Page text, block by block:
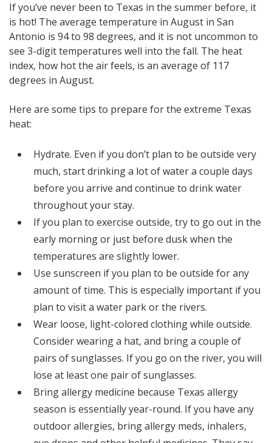
If you’ve never been to Texas in the summer before, it
is hot! The average temperature in August in San
Antonio is 94 to 98 degrees, and it is not uncommon to
see 3-digit temperatures well into the fall. The heat
index, how hot the air feels, is an average of 117
degrees in August.
Here are some tips to prepare for the extreme Texas
heat:
Hydrate. Even if you don’t plan to be outside very
much, start drinking a lot of water a couple days
before you arrive and continue to drink water
throughout your stay.
If you plan to exercise outside, try to go out in the
early morning or just before dusk when the
temperatures are slightly lower.
Use sunscreen if you plan to be outside for any
amount of time. This is especially important if you
plan to visit a water park or the rivers.
Wear loose, light-colored clothing while outside.
Consider wearing a hat, and bring a couple of
pairs of sunglasses. If you go on the river, you will
lose at least one pair of sunglasses.
Bring allergy medicine because Texas allergy
season is essentially year-round. If you have any
outdoor allergies, bring allergy meds, inhalers,